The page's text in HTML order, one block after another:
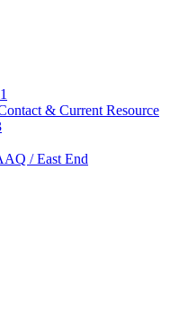
& Current Resource
/ East End